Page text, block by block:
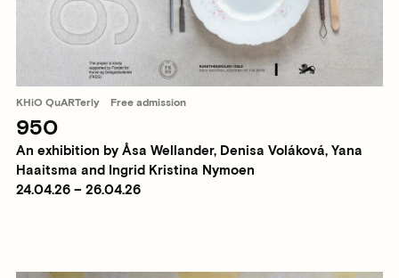
KHiO QuARTerly Free admission
950
An exhibition by Åsa Wellander, Denisa Voláková, Yana
Haaitsma and Ingrid Kristina Nymoen
24.04.26 – 26.04.26